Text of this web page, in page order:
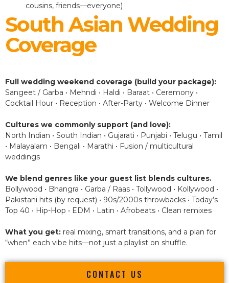
cousins, friends—everyone)
South Asian Wedding
Coverage
Full wedding weekend coverage (build your package):
Sangeet / Garba • Mehndi • Haldi • Baraat • Ceremony •
Cocktail Hour • Reception • After-Party • Welcome Dinner
Cultures we commonly support (and love):
North Indian • South Indian • Gujarati • Punjabi • Telugu • Tamil
• Malayalam • Bengali • Marathi • Fusion / multicultural
weddings
We blend genres like your guest list blends cultures.
Bollywood • Bhangra • Garba / Raas • Tollywood • Kollywood •
Pakistani hits (by request) • 90s/2000s throwbacks • Today’s
Top 40 • Hip-Hop • EDM • Latin • Afrobeats • Clean remixes
What you get: real mixing, smart transitions, and a plan for
“when” each vibe hits—not just a playlist on shuffle.
CONTACT US